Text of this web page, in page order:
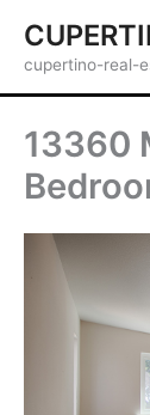
content
cupertino-real-
13360